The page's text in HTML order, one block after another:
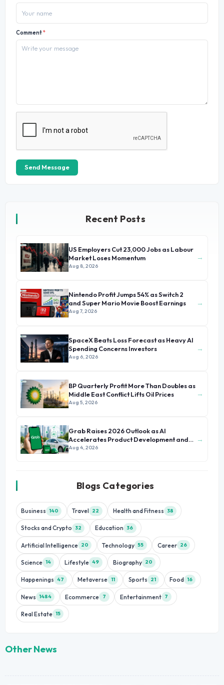
Comment*
Send Message
Recent Posts
US Employers Cut 23,000 Jobs as Labour
Market Loses Momentum
Aug 8, 2026
→
Nintendo Profit Jumps 54% as Switch 2
and Super Mario Movie Boost Earnings
Aug 7, 2026
→
SpaceX Beats Loss Forecast as Heavy AI
Spending Concerns Investors
Aug 6, 2026
→
BP Quarterly Profit More Than Doubles as
Middle East Conflict Lifts Oil Prices
Aug 5, 2026
→
Grab Raises 2026 Outlook as AI
Accelerates Product Development and
Growth
Aug 4, 2026
→
Blogs Categories
Business 140 Travel 22 Health and Fitness 38
Stocks and Crypto 32 Education 36
Artificial Intelligence 20 Technology 55 Career 26
Science 14 Lifestyle 49 Biography 20
Happenings 47 Metaverse 11 Sports 21 Food 16
News 1484 Ecommerce 7 Entertainment 7
Real Estate 15
Other News